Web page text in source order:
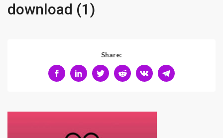
download (1)
Share: